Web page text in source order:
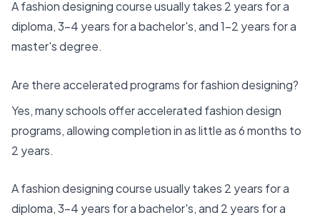
A fashion designing course usually takes 2 years for a
diploma, 3-4 years for a bachelor's, and 1-2 years for a
master's degree.
Are there accelerated programs for fashion designing?
Yes, many schools offer accelerated fashion design
programs, allowing completion in as little as 6 months to
2 years.
A fashion designing course usually takes 2 years for a
diploma, 3-4 years for a bachelor's, and 2 years for a